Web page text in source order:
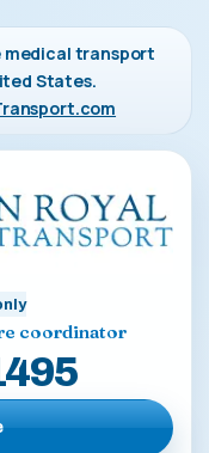
transport
States.
coordinator